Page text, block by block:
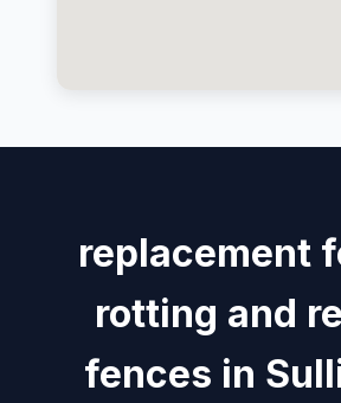
replacement
rotting and
fences in